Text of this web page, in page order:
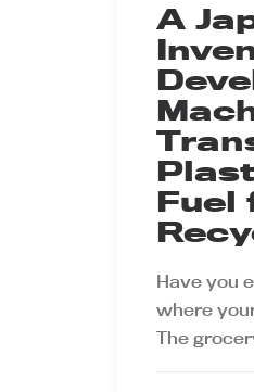
A
Fuel
Have you
where
The